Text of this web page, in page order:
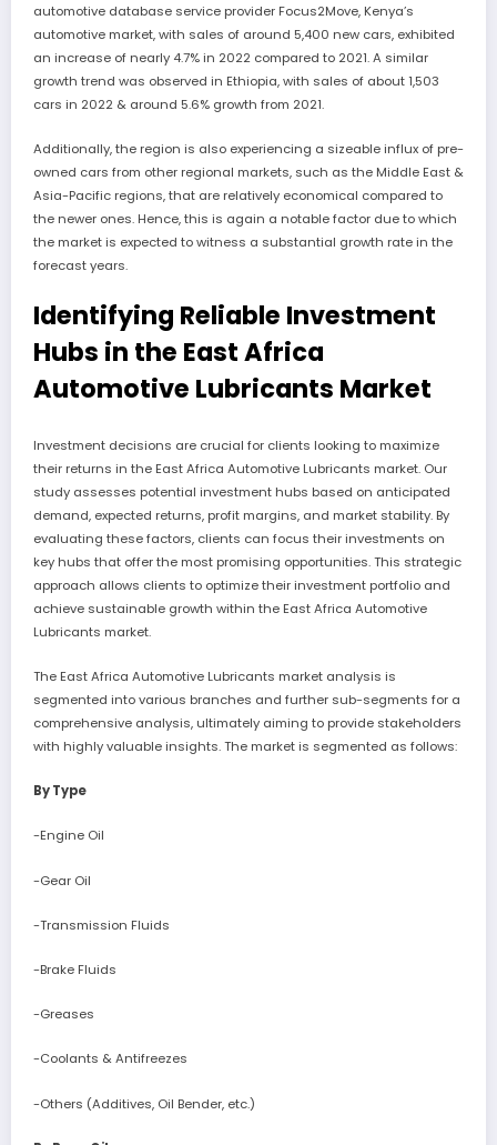
automotive database service provider Focus2Move, Kenya’s
automotive market, with sales of around 5,400 new cars, exhibited
an increase of nearly 4.7% in 2022 compared to 2021. A similar
growth trend was observed in Ethiopia, with sales of about 1,503
cars in 2022 & around 5.6% growth from 2021.
Additionally, the region is also experiencing a sizeable influx of pre-
owned cars from other regional markets, such as the Middle East &
Asia-Pacific regions, that are relatively economical compared to
the newer ones. Hence, this is again a notable factor due to which
the market is expected to witness a substantial growth rate in the
forecast years.
Identifying Reliable Investment
Hubs in the East Africa
Automotive Lubricants Market
Investment decisions are crucial for clients looking to maximize
their returns in the East Africa Automotive Lubricants market. Our
study assesses potential investment hubs based on anticipated
demand, expected returns, profit margins, and market stability. By
evaluating these factors, clients can focus their investments on
key hubs that offer the most promising opportunities. This strategic
approach allows clients to optimize their investment portfolio and
achieve sustainable growth within the East Africa Automotive
Lubricants market.
The East Africa Automotive Lubricants market analysis is
segmented into various branches and further sub-segments for a
comprehensive analysis, ultimately aiming to provide stakeholders
with highly valuable insights. The market is segmented as follows:
By Type
-Engine Oil
-Gear Oil
-Transmission Fluids
-Brake Fluids
-Greases
-Coolants & Antifreezes
-Others (Additives, Oil Bender, etc.)